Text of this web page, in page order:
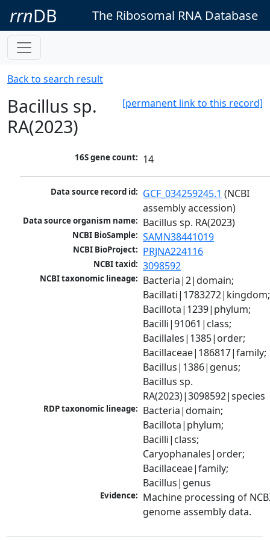
rrnDB The Ribosomal RNA Database
Back to search result
[permanent link to this record]
Bacillus sp.
RA(2023)
16S gene count: 14
Data source record id: GCF_034259245.1 (NCBI
assembly accession)
Data source organism name: Bacillus sp. RA(2023)
NCBI BioSample: SAMN38441019
NCBI BioProject: PRJNA224116
NCBI taxid: 3098592
NCBI taxonomic lineage: Bacteria|2|domain;
Bacillati|1783272|kingdom;
Bacillota|1239|phylum;
Bacilli|91061|class;
Bacillales|1385|order;
Bacillaceae|186817|family;
Bacillus|1386|genus;
Bacillus sp.
RA(2023)|3098592|species
RDP taxonomic lineage: Bacteria|domain;
Bacillota|phylum;
Bacilli|class;
Caryophanales|order;
Bacillaceae|family;
Bacillus|genus
Evidence: Machine processing of
genome assembly data.